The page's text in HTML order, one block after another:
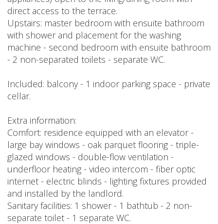
direct access to the terrace.
Upstairs: master bedroom with ensuite bathroom
with shower and placement for the washing
machine - second bedroom with ensuite bathroom
- 2 non-separated toilets - separate WC.
Included: balcony - 1 indoor parking space - private
cellar.
Extra information:
Comfort: residence equipped with an elevator -
large bay windows - oak parquet flooring - triple-
glazed windows - double-flow ventilation -
underfloor heating - video intercom - fiber optic
internet - electric blinds - lighting fixtures provided
and installed by the landlord.
Sanitary facilities: 1 shower - 1 bathtub - 2 non-
separate toilet - 1 separate WC.